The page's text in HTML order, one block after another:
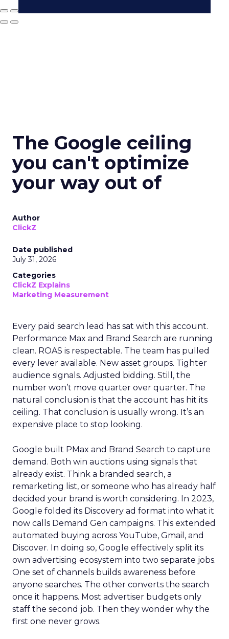
The Google ceiling
you can't optimize
your way out of
Author
ClickZ
Date published
July 31, 2026
Categories
ClickZ Explains
Marketing Measurement
Every paid search lead has sat with this account.
Performance Max and Brand Search are running
clean. ROAS is respectable. The team has pulled
every lever available. New asset groups. Tighter
audience signals. Adjusted bidding. Still, the
number won’t move quarter over quarter. The
natural conclusion is that the account has hit its
ceiling. That conclusion is usually wrong. It’s an
expensive place to stop looking.
Google built PMax and Brand Search to capture
demand. Both win auctions using signals that
already exist. Think a branded search, a
remarketing list, or someone who has already half
decided your brand is worth considering. In 2023,
Google folded its Discovery ad format into what it
now calls Demand Gen campaigns. This extended
automated buying across YouTube, Gmail, and
Discover. In doing so, Google effectively split its
own advertising ecosystem into two separate jobs.
One set of channels builds awareness before
anyone searches. The other converts the search
once it happens. Most advertiser budgets only
staff the second job. Then they wonder why the
first one never grows.